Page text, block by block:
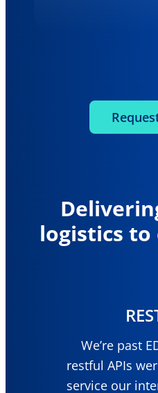
logistics to
We’re past
restful APIs
service our